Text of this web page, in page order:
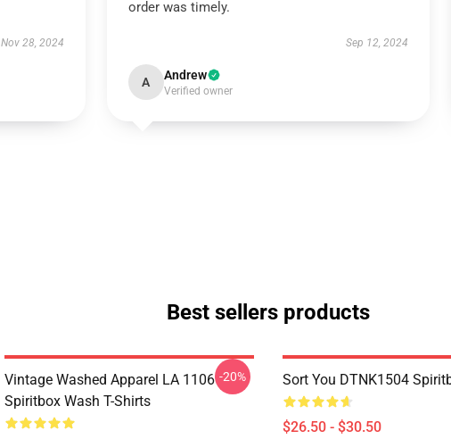
Nov 28, 2024
order was timely.
Sep 12, 2024
A Andrew
Verified owner
Best sellers products
Vintage Washed Apparel LA 1106
Spiritbox Wash T-Shirts
-20% Sort You DTNK1504
$26.50 - $30.50